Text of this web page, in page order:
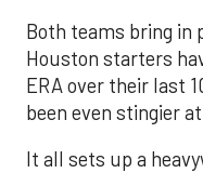
Both teams bring in
Houston starters
ERA over their last
been even stingier
It all sets up a